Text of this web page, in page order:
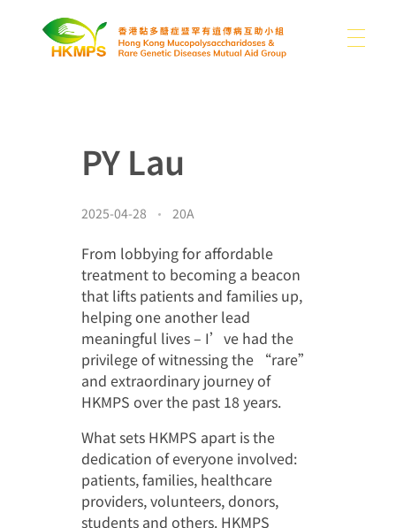
關於我們
我們的困難
本會消息
其他罕有病資訊
聯絡我們
認識醣豆豆
黏多醣症及罕有病類型
捐款用途
捐助者鳴謝
其他鳴謝
為病友打氣
會員圖片集
PY Lau
2025-04-28 20A
From lobbying for affordable
treatment to becoming a beacon
that lifts patients and families up,
helping one another lead
meaningful lives – I’ve had the
privilege of witnessing the “rare”
and extraordinary journey of
HKMPS over the past 18 years.
What sets HKMPS apart is the
dedication of everyone involved:
patients, families, healthcare
providers, volunteers, donors,
students and others. HKMPS